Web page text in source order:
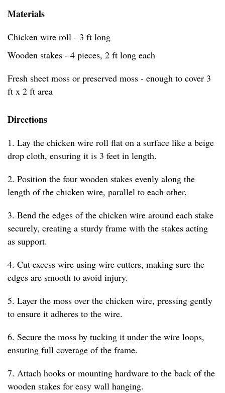
Materials
Chicken wire roll - 3 ft long
Wooden stakes - 4 pieces, 2 ft long each
Fresh sheet moss or preserved moss - enough to cover 3
ft x 2 ft area
Directions
1. Lay the chicken wire roll flat on a surface like a beige
drop cloth, ensuring it is 3 feet in length.
2. Position the four wooden stakes evenly along the
length of the chicken wire, parallel to each other.
3. Bend the edges of the chicken wire around each stake
securely, creating a sturdy frame with the stakes acting
as support.
4. Cut excess wire using wire cutters, making sure the
edges are smooth to avoid injury.
5. Layer the moss over the chicken wire, pressing gently
to ensure it adheres to the wire.
6. Secure the moss by tucking it under the wire loops,
ensuring full coverage of the frame.
7. Attach hooks or mounting hardware to the back of the
wooden stakes for easy wall hanging.